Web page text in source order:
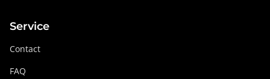
Service
Contact
FAQ